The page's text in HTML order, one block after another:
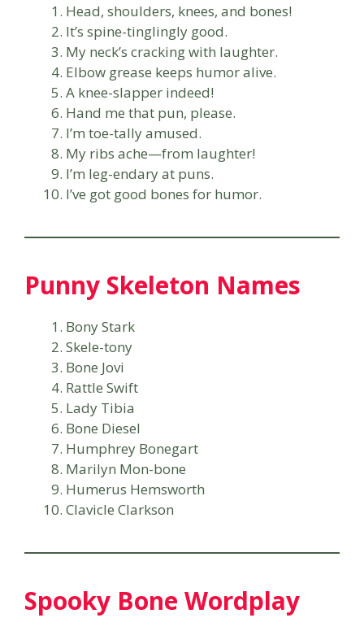
Head, shoulders, knees, and bones!
It’s spine-tinglingly good.
My neck’s cracking with laughter.
Elbow grease keeps humor alive.
A knee-slapper indeed!
Hand me that pun, please.
I’m toe-tally amused.
My ribs ache—from laughter!
I’m leg-endary at puns.
I’ve got good bones for humor.
Punny Skeleton Names
Bony Stark
Skele-tony
Bone Jovi
Rattle Swift
Lady Tibia
Bone Diesel
Humphrey Bonegart
Marilyn Mon-bone
Humerus Hemsworth
Clavicle Clarkson
Spooky Bone Wordplay